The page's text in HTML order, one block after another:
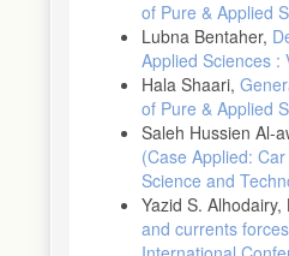
of Pure & Applied
Lubna Bentaher,
Applied Sciences :
Hala Shaari,
of Pure & Applied
Saleh Hussien Al-
(Case Applied:
Science and
Yazid S.
and currents